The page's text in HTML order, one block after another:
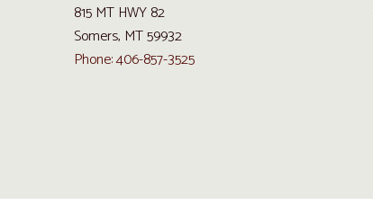
815 MT HWY 82
Somers, MT 59932
Phone: 406-857-3525